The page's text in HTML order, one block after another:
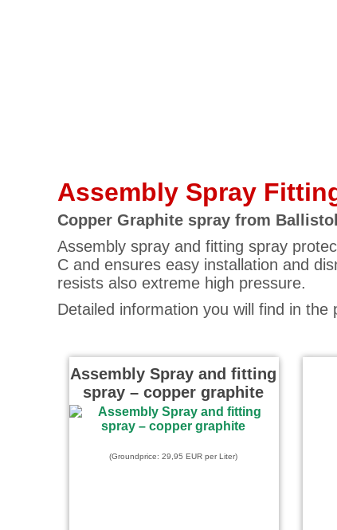
Assembly Spray
Copper Graphite spray from
Assembly spray and fitting spray
C and ensures easy installation and
resists also extreme high pressure.
Detailed information you will find in the
Assembly Spray and fitting
spray – copper graphite
(Groundprice: 29,95 EUR per Liter)